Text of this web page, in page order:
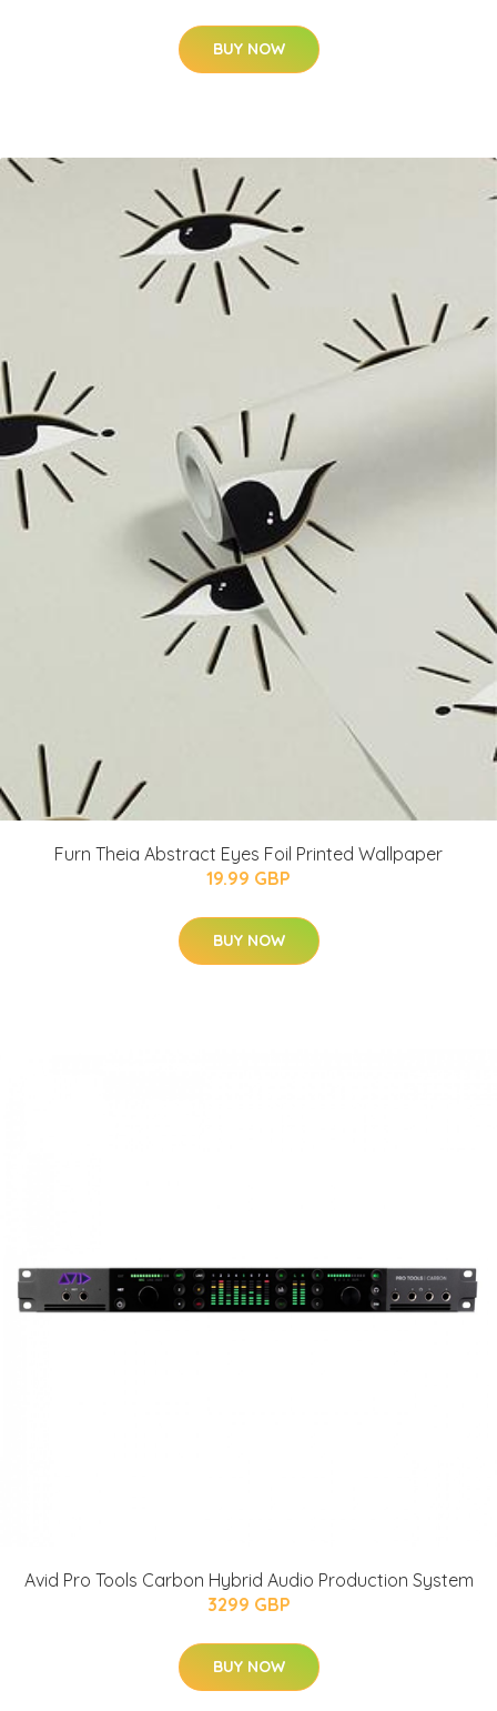
BUY NOW
Furn Theia Abstract Eyes Foil Printed Wallpaper
19.99 GBP
BUY NOW
Avid Pro Tools Carbon Hybrid Audio Production System
3299 GBP
BUY NOW